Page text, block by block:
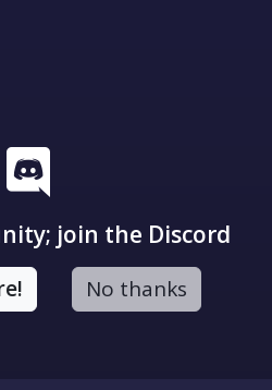
join the Discord
No thanks